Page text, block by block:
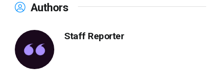
Authors
Staff Reporter